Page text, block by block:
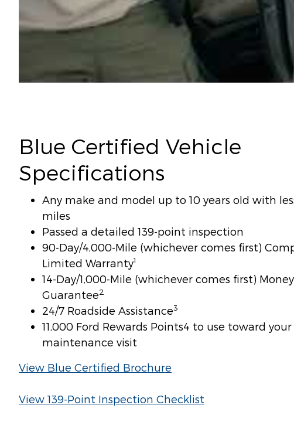
Blue Certified Vehicle
Specifications
Any make and model up to 10 years old with
miles
Passed a detailed 139-point inspection
90-Day/4,000-Mile (whichever comes first)
Limited Warranty1
14-Day/1,000-Mile (whichever comes first)
Guarantee2
24/7 Roadside Assistance3
11,000 Ford Rewards Points4 to use toward
maintenance visit
View Blue Certified Brochure
View 139-Point Inspection Checklist